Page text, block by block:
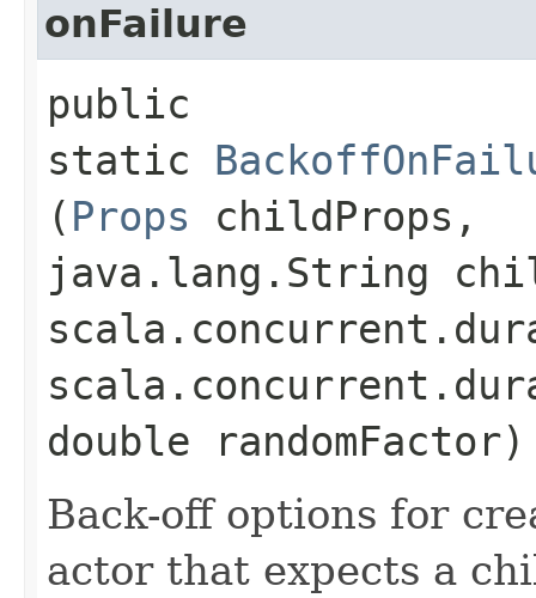
onFailure
public
static
( Props childProps,
java.lang.String
double randomFactor)
Back-off options for
actor that expects a